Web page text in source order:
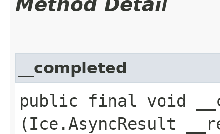
Method Detail
__completed
public final void
(Ice.AsyncResult